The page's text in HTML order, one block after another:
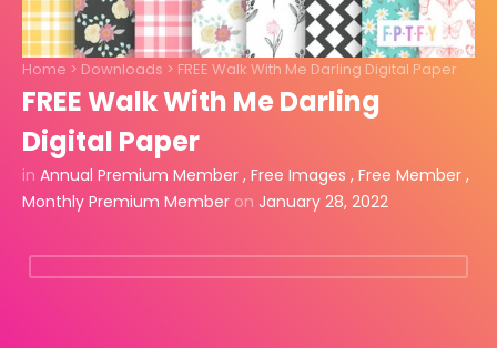
Home > Downloads > FREE Walk With Me Darling Digital Paper
FREE Walk With Me Darling
Digital Paper
in Annual Premium Member , Free Images , Free Member ,
Monthly Premium Member on January 28, 2022